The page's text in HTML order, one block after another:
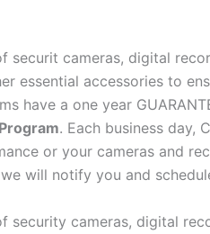
securit cameras, digital
essential accessories to
have a one year
. Each business day,
or your cameras and
will notify you and
security cameras, digital